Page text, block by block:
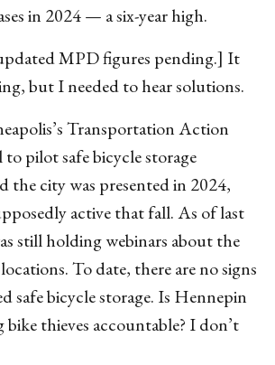
in 2024 — a six-year high.
MPD figures pending.] It
but I needed to hear solutions.
Transportation Action
to pilot safe bicycle storage
the city was presented in 2024,
active that fall. As of last
still holding webinars about the
To date, there are no signs
safe bicycle storage. Is Hennepin
thieves accountable? I don’t